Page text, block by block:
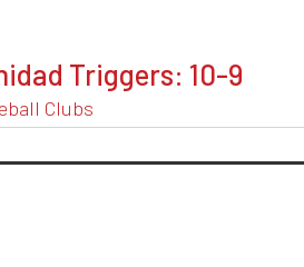
Triggers: 10-9
Clubs